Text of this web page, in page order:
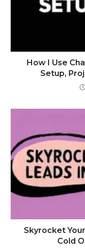
How I Use
Setup,
Skyrocket
Cold